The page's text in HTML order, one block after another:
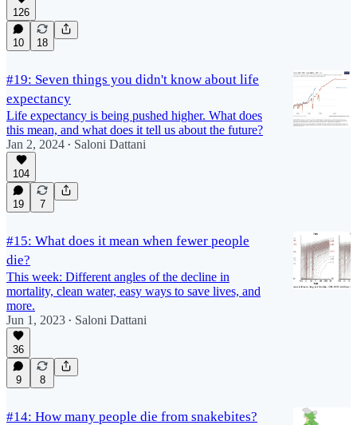
126
10 18
#19: Seven things you didn't know about life
expectancy
Life expectancy is being pushed higher. What does
this mean, and what does it tell us about the future?
Jan 2, 2024 • Saloni Dattani
104
19 7
#15: What does it mean when fewer people
die?
This week: Different angles of the decline in
mortality, clean water, easy ways to save lives, and
more.
Jun 1, 2023 • Saloni Dattani
36
9 8
#14: How many people die from snakebites?